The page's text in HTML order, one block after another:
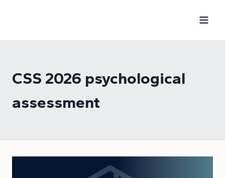
CSS 2026 psychological
assessment